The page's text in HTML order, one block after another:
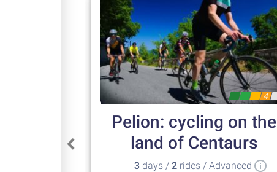
4
Pelion: cycling on the
land of Centaurs
3 days /2 rides / Advanced